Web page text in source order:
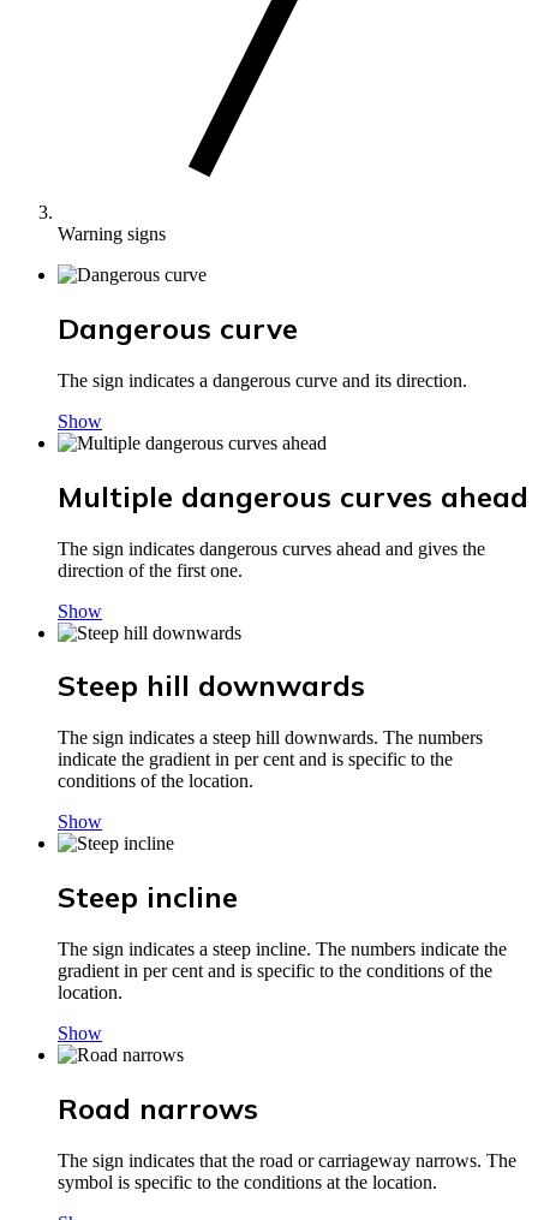
Warning signs
Dangerous curve
The sign indicates a dangerous curve and its direction.
Show
Multiple dangerous curves ahead
The sign indicates dangerous curves ahead and gives the
direction of the first one.
Show
Steep hill downwards
The sign indicates a steep hill downwards. The numbers
indicate the gradient in per cent and is specific to the
conditions of the location.
Show
Steep incline
The sign indicates a steep incline. The numbers indicate the
gradient in per cent and is specific to the conditions of the
location.
Show
Road narrows
The sign indicates that the road or carriageway narrows. The
symbol is specific to the conditions at the location.